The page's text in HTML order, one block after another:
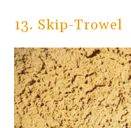
13. Skip-Trowel